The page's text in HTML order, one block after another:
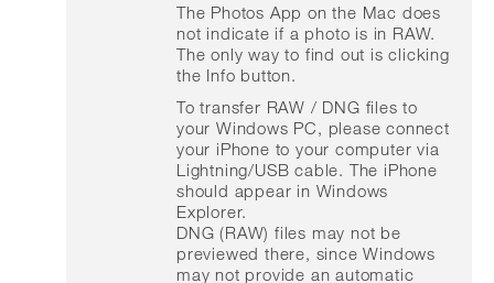
The Photos App on the Mac does
not indicate if a photo is in RAW.
The only way to find out is clicking
the Info button.
To transfer RAW / DNG files to
your Windows PC, please connect
your iPhone to your computer via
Lightning/USB cable. The iPhone
should appear in Windows
Explorer.
DNG (RAW) files may not be
previewed there, since Windows
may not provide an automatic